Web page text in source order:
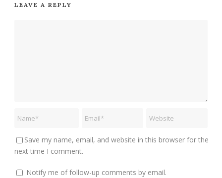
LEAVE A REPLY
Save my name, email, and website in this browser for the
next time I comment.
Notify me of follow-up comments by email.